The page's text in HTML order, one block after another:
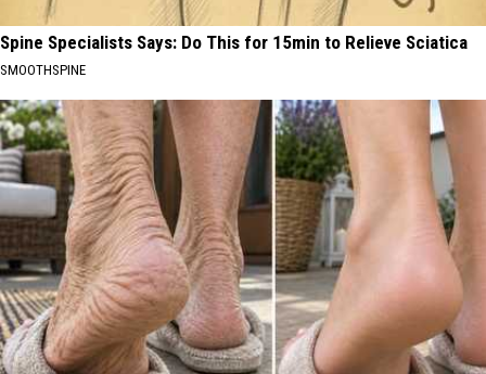
Spine Specialists Says: Do This for 15min to Relieve Sciatica
SMOOTHSPINE